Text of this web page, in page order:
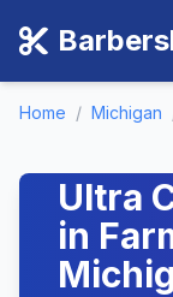
Home / Michigan
Ultra
in